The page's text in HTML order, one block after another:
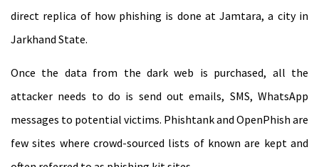
direct replica of how phishing is done at Jamtara, a city in
Jarkhand State.
Once the data from the dark web is purchased, all the
attacker needs to do is send out emails, SMS, WhatsApp
messages to potential victims. Phishtank and OpenPhish are
few sites where crowd-sourced lists of known are kept and